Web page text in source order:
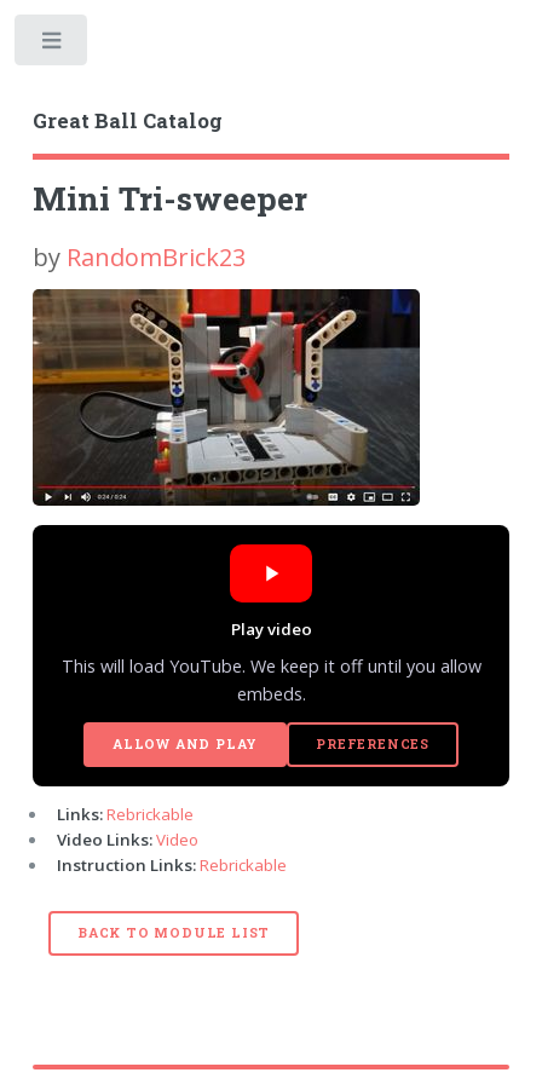
Great Ball Catalog
Mini Tri-sweeper
by RandomBrick23
Play video
This will load YouTube. We keep it off until you allow
embeds.
ALLOW AND PLAY PREFERENCES
Links:Rebrickable
Video Links:Video
Instruction Links:Rebrickable
BACK TO MODULE LIST